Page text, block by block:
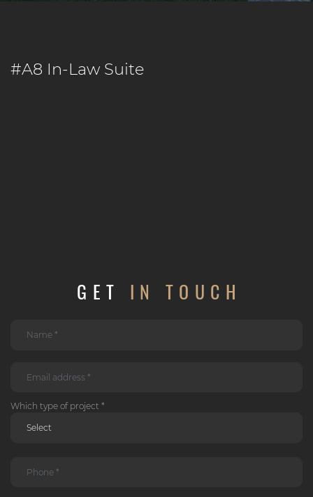
#A8 In-Law Suite
GET IN TOUCH
Which type of project *